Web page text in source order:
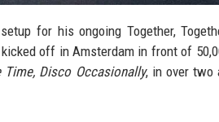
for his ongoing Together,
off in Amsterdam in front of
Disco Occasionally, in over two